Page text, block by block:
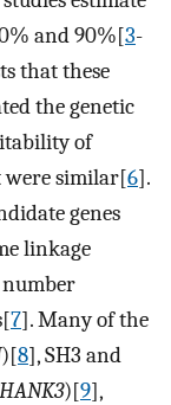
and 90%[3-
that these
the genetic
of
were similar[6].
genes
linkage
number
7]. Many of the
)[8], SH3 and
)[9],